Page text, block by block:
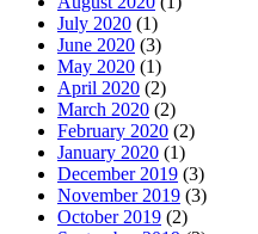
July 2020 (1)
June 2020 (3)
May 2020 (1)
April 2020 (2)
March 2020 (2)
February 2020 (2)
January 2020 (1)
December 2019 (3)
November 2019 (3)
October 2019 (2)